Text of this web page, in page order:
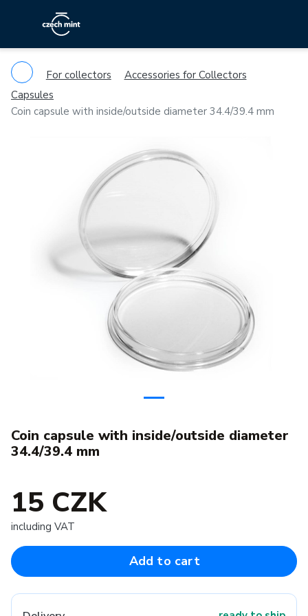
For collectors
Accessories for Collectors
Capsules
Coin capsule with inside/outside diameter 34.4/39.4 mm
Coin capsule with inside/outside diameter
34.4/39.4 mm
15 CZK
including VAT
Add to cart